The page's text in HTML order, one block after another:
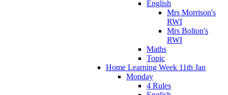
English
Mrs Morrison's
RWI
Mrs Bolton's
RWI
Maths
Topic
Home Learning Week 11th Jan
Monday
4 Rules